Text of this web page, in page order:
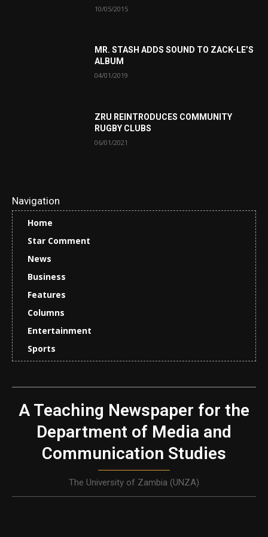
10/05/2015
MR. STASH ADDS SOUND TO ZACK-LE’S
ALBUM
04/01/2019
ZRU REINTRODUCES COMMUNITY
RUGBY CLUBS
06/01/2021
Navigation
Home
Star Comment
News
Business
Features
Columns
Entertainment
Sports
A Teaching Newspaper for the
Department of Media and
Communication Studies
The University of Zambia (UNZA)